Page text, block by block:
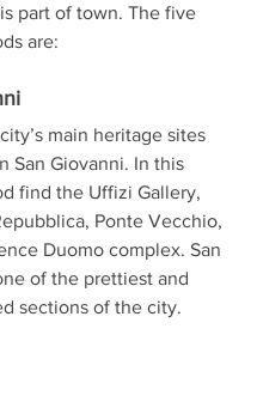
part of town. The five
are:
main heritage sites
San Giovanni. In this
find the Uffizi Gallery,
Ponte Vecchio,
Duomo complex. San
of the prettiest and
sections of the city.